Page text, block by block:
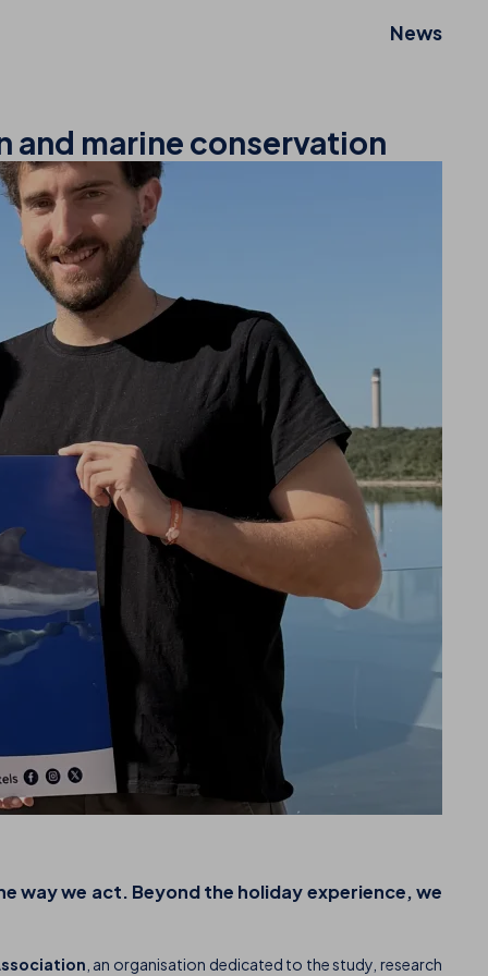
News
marine conservation
way we act. Beyond the holiday experience, we
, an organisation dedicated to the study, research